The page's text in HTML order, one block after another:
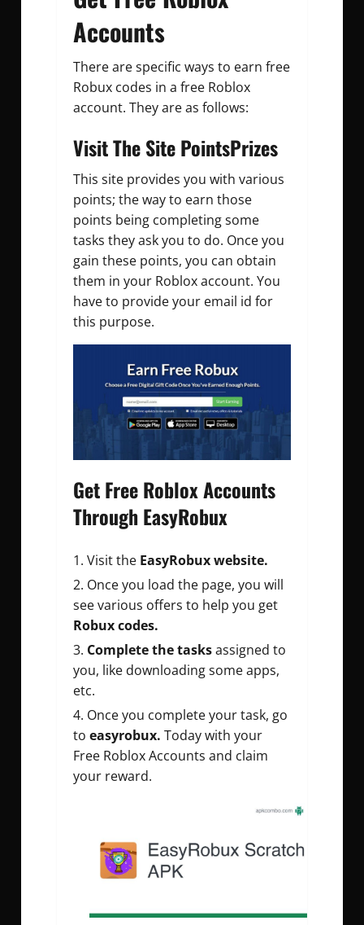
Accounts
There are specific ways to earn free
Robux codes in a free Roblox
account. They are as follows:
Visit The Site PointsPrizes
This site provides you with various
points; the way to earn those
points being completing some
tasks they ask you to do. Once you
gain these points, you can obtain
them in your Roblox account. You
have to provide your email id for
this purpose.
Get Free Roblox Accounts
Through EasyRobux
Visit the EasyRobux website.
Once you load the page, you will
see various offers to help you get
Robux codes.
Complete the tasksassigned to
you, like downloading some apps,
etc.
Once you complete your task, go
to easyrobux. Today with your
Free Roblox Accounts and claim
your reward.